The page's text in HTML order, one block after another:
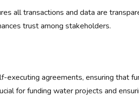
all transactions and data are
trust among stakeholders.
executing agreements, ensuring that
for funding water projects and